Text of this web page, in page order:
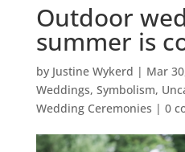
Outdoor
summer is
by Justine Wykerd | Mar
Weddings, Symbolism,
Wedding Ceremonies | 0